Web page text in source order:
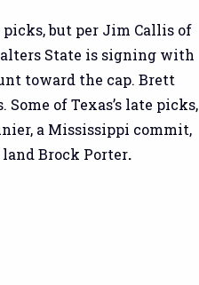
but per Jim Callis of
State is signing with
toward the cap. Brett
of Texas’s late picks,
a Mississippi commit,
land Brock Porter.